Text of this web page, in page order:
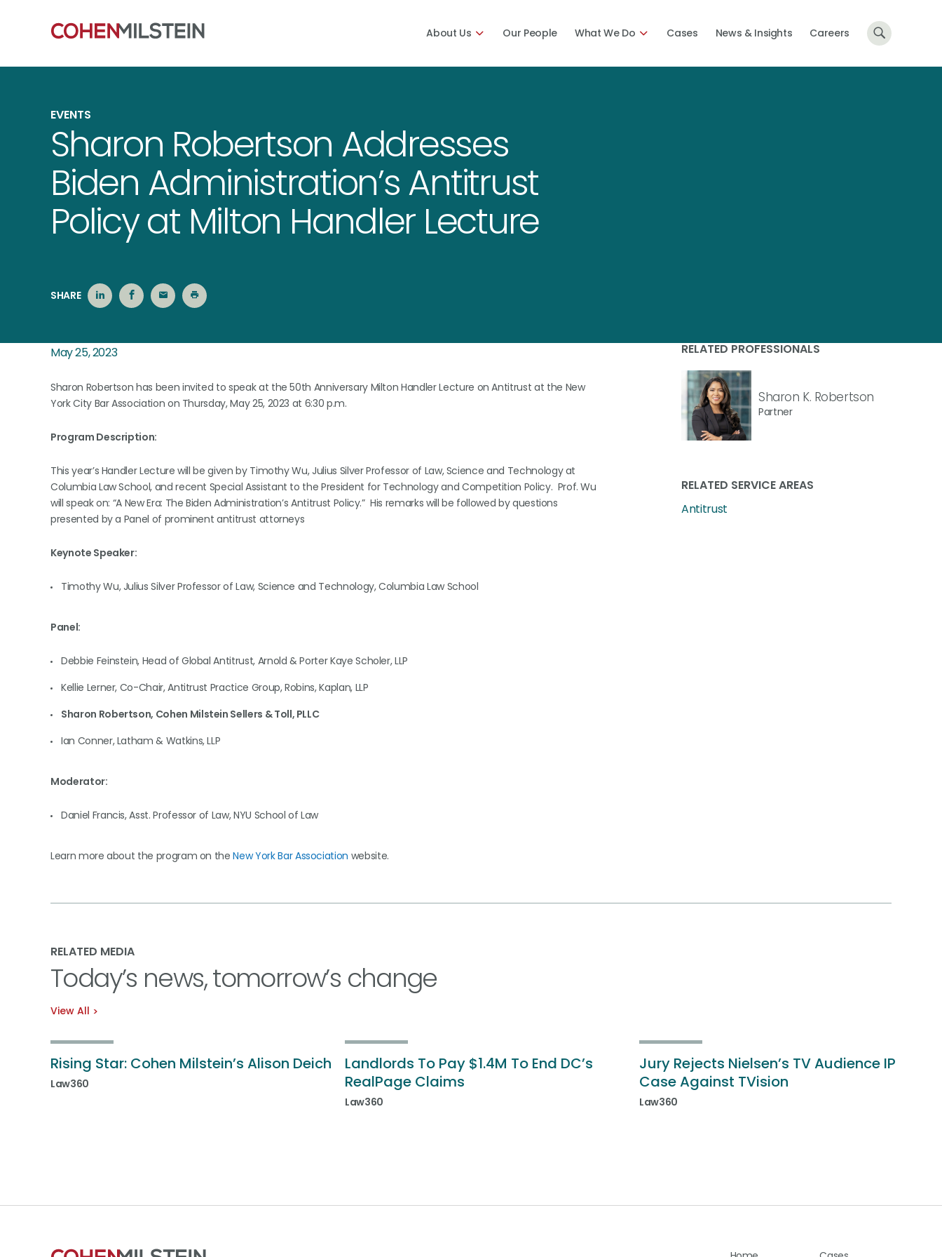
About Us Our People What We Do Cases News & Insights Careers
EVENTS
Sharon Robertson Addresses
Biden Administration’s Antitrust
Policy at Milton Handler Lecture
SHARE
May 25, 2023
Sharon Robertson has been invited to speak at the 50th Anniversary Milton Handler Lecture on Antitrust at the New
York City Bar Association on Thursday, May 25, 2023 at 6:30 p.m.
Program Description:
This year’s Handler Lecture will be given by Timothy Wu, Julius Silver Professor of Law, Science and Technology at
Columbia Law School, and recent Special Assistant to the President for Technology and Competition Policy. Prof. Wu
will speak on: “A New Era: The Biden Administration’s Antitrust Policy.” His remarks will be followed by questions
presented by a Panel of prominent antitrust attorneys
Keynote Speaker:
Timothy Wu, Julius Silver Professor of Law, Science and Technology, Columbia Law School
Panel:
Debbie Feinstein, Head of Global Antitrust, Arnold & Porter Kaye Scholer, LLP
Kellie Lerner, Co-Chair, Antitrust Practice Group, Robins, Kaplan, LLP
Sharon Robertson, Cohen Milstein Sellers & Toll, PLLC
Ian Conner, Latham & Watkins, LLP
Moderator:
Daniel Francis, Asst. Professor of Law, NYU School of Law
Learn more about the program on theNew York Bar Association website.
RELATED PROFESSIONALS
Sharon K. Robertson
Partner
RELATED SERVICE AREAS
Antitrust
RELATED MEDIA
Today’s news, tomorrow’s change
View All
Rising Star: Cohen Milstein’s Alison Deich
Law360
Landlords To Pay $1.4M To End DC’s
RealPage Claims
Law360
Jury Rejects Nielsen’s TV Audience IP
Case Against TVision
Law360